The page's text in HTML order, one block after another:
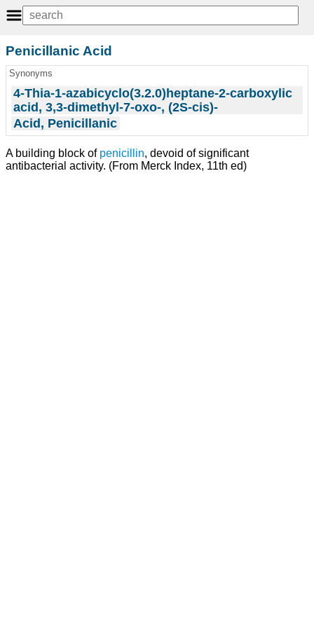
Penicillanic Acid
Synonyms
4-Thia-1-azabicyclo(3.2.0)heptane-2-carboxylic
acid, 3,3-dimethyl-7-oxo-, (2S-cis)-
Acid, Penicillanic
A building block of penicillin, devoid of significant
antibacterial activity. (From Merck Index, 11th ed)